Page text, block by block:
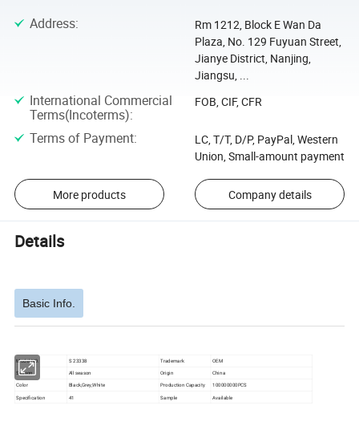
Address:
Rm 1212, Block E Wan Da
Plaza, No. 129 Fuyuan Street,
Jianye District, Nanjing,
Jiangsu, ...
International Commercial
Terms(Incoterms):
FOB, CIF, CFR
Terms of Payment:
LC, T/T, D/P, PayPal, Western
Union, Small-amount payment
More products Company details
Details
Basic Info.
Model NO. S 23338 Trademark OEM
Season All season Origin
China
Color
Black,Grey,White Production Capacity
100000000PCS
Specification
41 Sample Available